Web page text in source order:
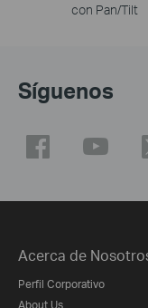
con Pan/Tilt
Síguenos
Acerca de
Perfil Corporativo
About Us